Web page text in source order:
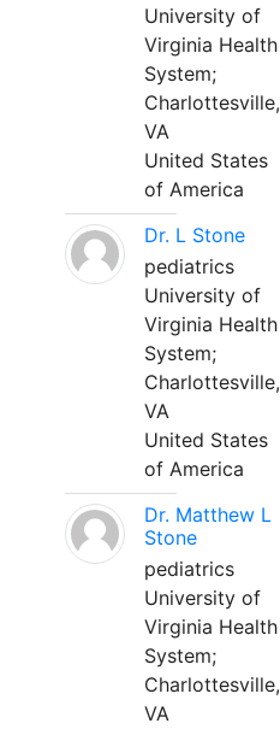
University of
Virginia Health
System;
Charlottesville,
VA
United States
of America
Dr. L Stone
pediatrics
University of
Virginia Health
System;
Charlottesville,
VA
United States
of America
Dr. Matthew L
Stone
pediatrics
University of
Virginia Health
System;
Charlottesville,
VA